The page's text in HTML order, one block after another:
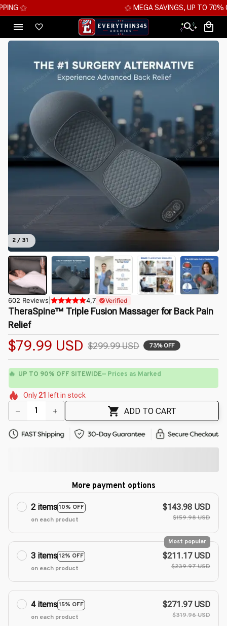
⚝ MEGA SAVINGS, UP TO 70% OFF ⚝
2 / 31
602 Reviews 4,7 Verified
TheraSpine™ Triple Fusion Massager for Back Pain
Relief
$79.99 USD $299.99 USD 73% OFF
🔥 UP TO 90% OFF SITEWIDE— Prices as Marked
🌺
🌼
🌼
🌷
🌺
🌷
🌺
🌸
Only21 left in stock
ADD TO CART
More payment options
2 items10% OFF
on each product
$143.98 USD
$159.98 USD
3 items12% OFF
Most popular
on each product
$211.17 USD
$239.97 USD
4 items15% OFF
on each product
$271.97 USD
$319.96 USD